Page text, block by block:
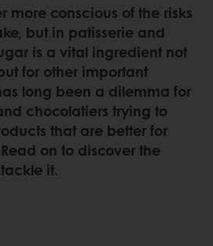
more conscious of the risks
but in patisserie and
is a vital ingredient not
for other important
long been a dilemma for
chocolatiers trying to
that are better for
on to discover the
it.